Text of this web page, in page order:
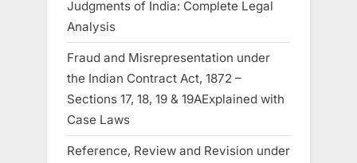
Judgments of India: Complete Legal
Analysis
Fraud and Misrepresentation under
the Indian Contract Act, 1872 –
Sections 17, 18, 19 & 19AExplained with
Case Laws
Reference, Review and Revision under